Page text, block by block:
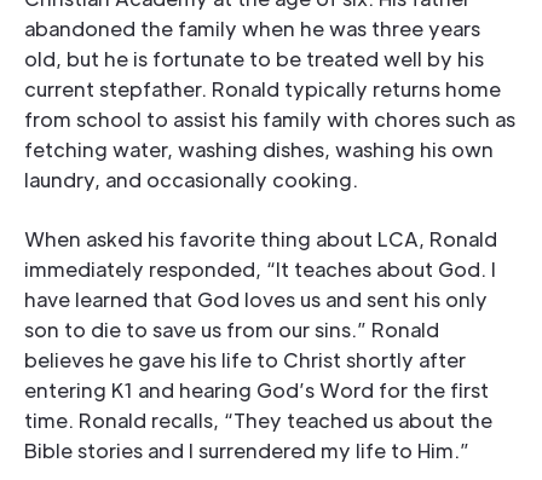
abandoned the family when he was three years
old, but he is fortunate to be treated well by his
current stepfather. Ronald typically returns home
from school to assist his family with chores such as
fetching water, washing dishes, washing his own
laundry, and occasionally cooking.
When asked his favorite thing about LCA, Ronald
immediately responded, “It teaches about God. I
have learned that God loves us and sent his only
son to die to save us from our sins.” Ronald
believes he gave his life to Christ shortly after
entering K1 and hearing God’s Word for the first
time. Ronald recalls, “They teached us about the
Bible stories and I surrendered my life to Him.”